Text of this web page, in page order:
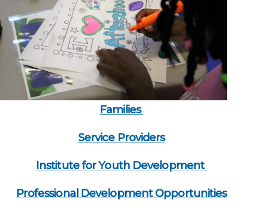
Families
Service Providers
Institute for Youth Development
Professional Development Opportunities